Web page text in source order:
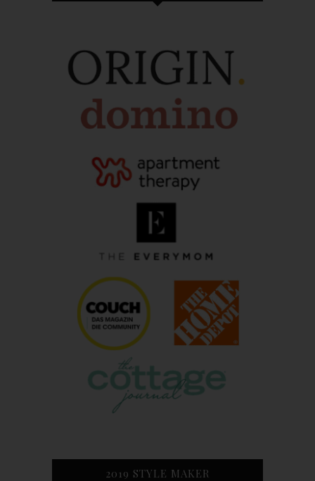
2019 STYLE MAKER